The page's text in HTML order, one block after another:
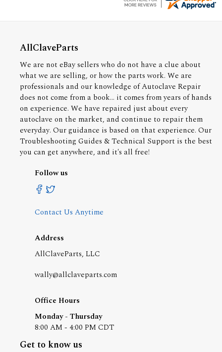
AllClaveParts
We are not eBay sellers who do not have a clue about
what we are selling, or how the parts work. We are
professionals and our knowledge of Autoclave Repair
does not come from a book... it comes from years of hands
on experience. We have repaired just about every
autoclave on the market, and continue to repair them
everyday. Our guidance is based on that experience. Our
Troubleshooting Guides & Technical Support is the best
you can get anywhere, and it's all free!
Follow us
Contact Us Anytime
Address
AllClaveParts, LLC
wally@allclaveparts.com
Office Hours
Monday - Thursday
8:00 AM - 4:00 PM CDT
Get to know us